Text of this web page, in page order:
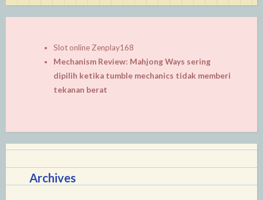
Slot online Zenplay168
Mechanism Review: Mahjong Ways sering
dipilih ketika tumble mechanics tidak memberi
tekanan berat
Archives